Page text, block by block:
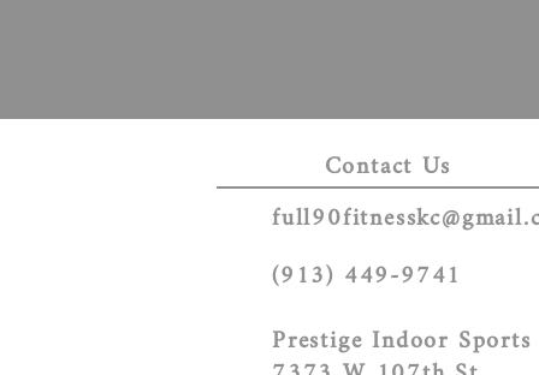
Contact Us
(913) 449-9741
Prestige Indoor Sports